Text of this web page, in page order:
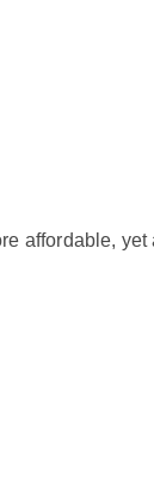
affordable,